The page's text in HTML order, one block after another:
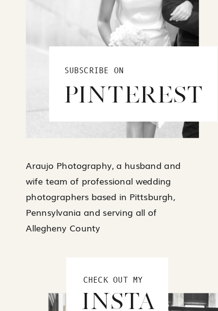
SUBSCRIBE ON
PINTEREST
Araujo Photography, a husband and
wife team of professional wedding
photographers based in Pittsburgh,
Pennsylvania and serving all of
Allegheny County
CHECK OUT MY
INSTA